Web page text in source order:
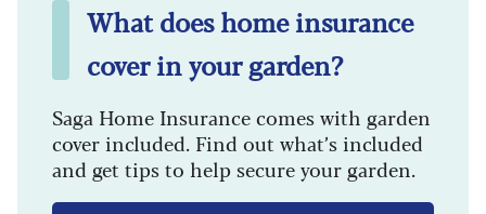
What does home insurance
cover in your garden?
Saga Home Insurance comes with garden
cover included. Find out what’s included
and get tips to help secure your garden.